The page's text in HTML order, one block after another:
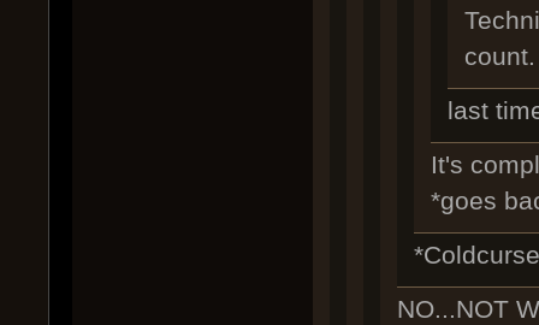
count.
last
It's
*goes
NO...NOT